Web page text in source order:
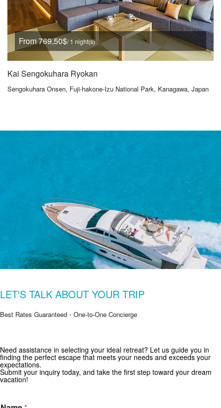
From 769,50$/ 1 night(s)
Kai Sengokuhara Ryokan
Sengokuhara Onsen, Fuji-hakone-Izu National Park, Kanagawa, Japan
Get Special Offers from Zekkei Collection
Subscribe for exclusive deals and travel inspiration.
LET'S TALK ABOUT YOUR TRIP
Best Rates Guaranteed・One-to-One Concierge
Need assistance in selecting your ideal retreat? Let us guide you in
finding the perfect escape that meets your needs and exceeds your
expectations.
Submit your inquiry today, and take the first step toward your dream
vacation!